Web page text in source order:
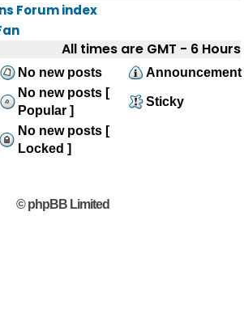
Forum index
All times are GMT - 6 Hours
No new posts
Announcement
No new posts [
Popular ]
Sticky
No new posts [
Locked ]
© phpBB Limited